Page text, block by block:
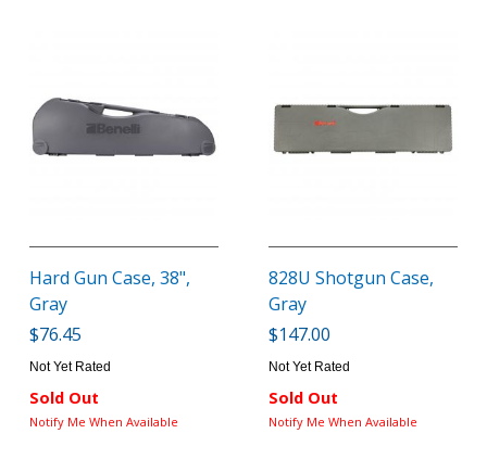
Hard Gun Case, 38",
Gray
$76.45
Not Yet Rated
Sold Out
Notify Me When Available
828U Shotgun Case,
Gray
$147.00
Not Yet Rated
Sold Out
Notify Me When Available